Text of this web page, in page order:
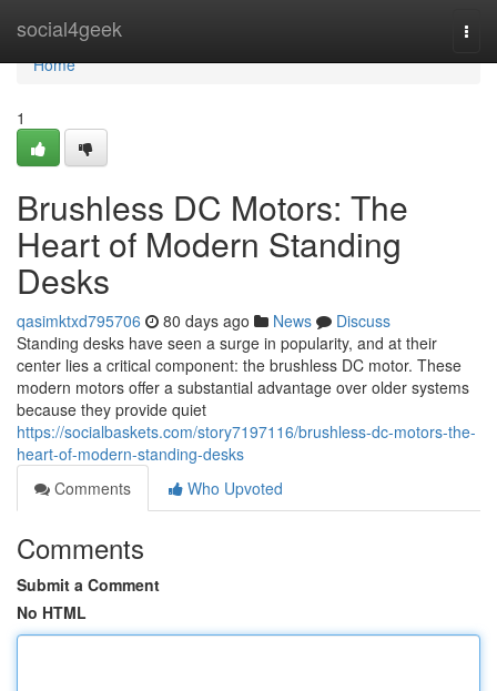
social4geek
Home
Home
1
Brushless DC Motors: The
Heart of Modern Standing
Desks
qasimktxd795706 80 days ago News
Discuss
Standing desks have seen a surge in popularity, and at their
center lies a critical component: the brushless DC motor. These
modern motors offer a substantial advantage over older systems
because they provide quiet
https://socialbaskets.com/story7197116/brushless-dc-motors-the-
heart-of-modern-standing-desks
Comments
Who Upvoted
Comments
Submit a Comment
No HTML